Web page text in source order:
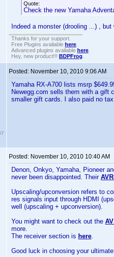
Quote:
Check the new Yamaha
Indeed a monster (drooling ...) ,
Thanks for your support.
Free Plugins available here
Advanced plugins available here
Hey, new product!!! BDPFrog
Posted: November 10, 2010 9:06 AM
Yamaha RX-A700 lists msrp
Newegg.com sells them with a gift
smaller gift cards. I also paid no
Posted: November 10, 2010 10:40 AM
Denon, Onkyo, Yamaha, Pioneer
never been disappointed. Their
Upscaling/upconversion refers to
res signals input through HDMI
well (upscaling + upconversion).
You might want to check out the
more.
The receiver section is here.
Good luck in choosing your